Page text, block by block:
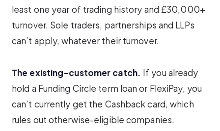
least one year of trading history and £30,000+
turnover. Sole traders, partnerships and LLPs
can’t apply, whatever their turnover.
The existing-customer catch. If you already
hold a Funding Circle term loan or FlexiPay, you
can’t currently get the Cashback card, which
rules out otherwise-eligible companies.